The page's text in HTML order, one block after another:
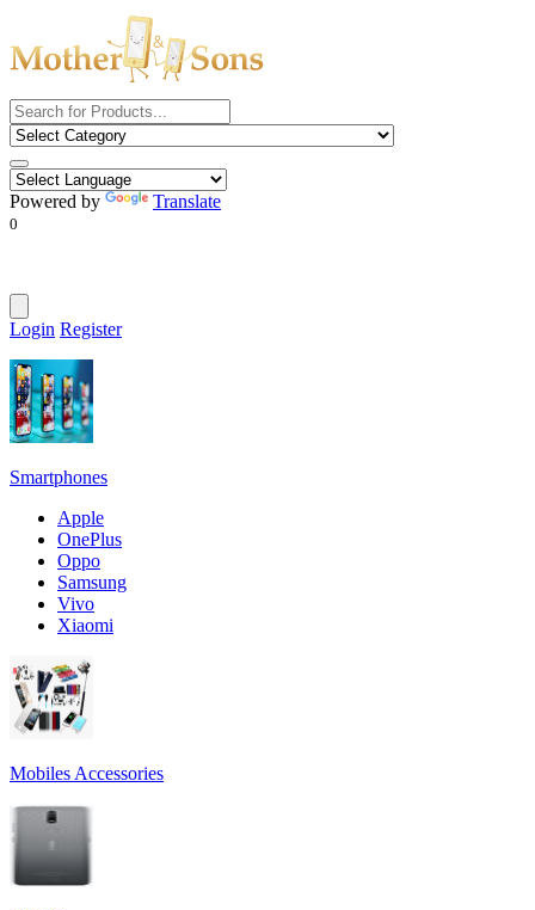
Powered by Translate
0
Login Register
Smartphones
Apple
OnePlus
Oppo
Samsung
Vivo
Xiaomi
Mobiles Accessories